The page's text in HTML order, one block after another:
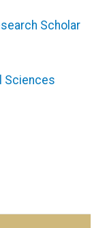
Scholar
Sciences